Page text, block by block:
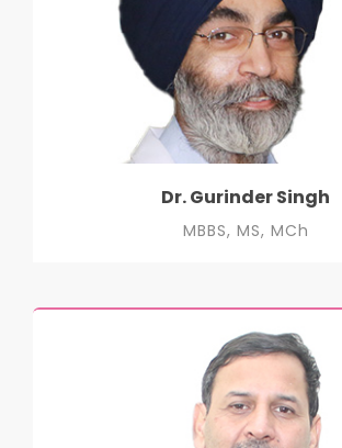
Dr. Gurinder Singh
MBBS, MS, MCh